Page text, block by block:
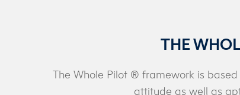
THE
The Whole Pilot ® framework is
attitude as well as